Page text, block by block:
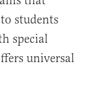
students
special
universal